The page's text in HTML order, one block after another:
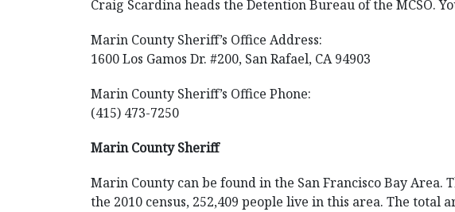
Craig Scardina heads the Detention Bureau of the MCSO.
Marin County Sheriff’s Office Address:
1600 Los Gamos Dr. #200, San Rafael, CA 94903
Marin County Sheriff’s Office Phone:
(415) 473-7250
Marin County Sheriff
Marin County can be found in the San Francisco Bay
the 2010 census, 252,409 people live in this area. The total